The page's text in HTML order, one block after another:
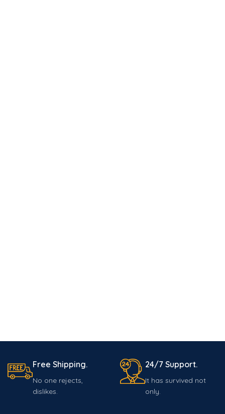
Free Shipping.
No one rejects,
dislikes.
24/7 Support.
It has survived not
only.